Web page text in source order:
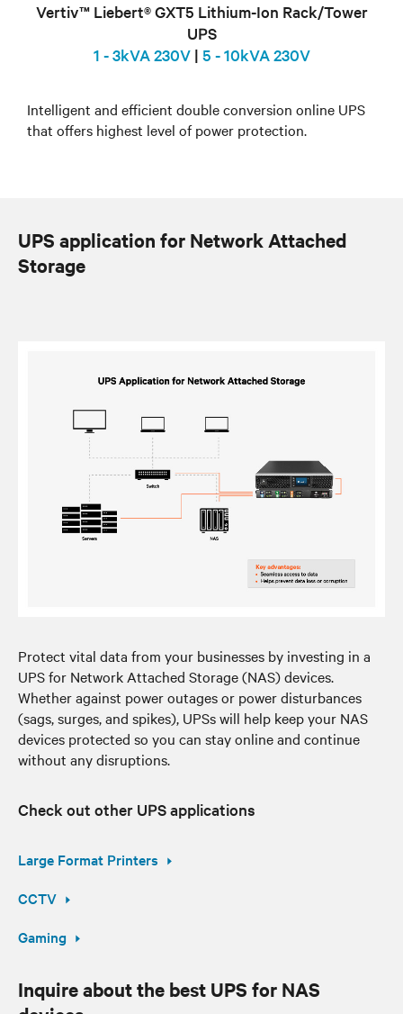
Vertiv™ Liebert® GXT5 Lithium-Ion Rack/Tower
UPS
1 - 3kVA 230V| 5 - 10kVA 230V
Intelligent and efficient double conversion online UPS
that offers highest level of power protection.
UPS application for Network Attached
Storage
Protect vital data from your businesses by investing in a
UPS for Network Attached Storage (NAS) devices.
Whether against power outages or power disturbances
(sags, surges, and spikes), UPSs will help keep your NAS
devices protected so you can stay online and continue
without any disruptions.
Check out other UPS applications
Large Format Printers
CCTV
Gaming
Inquire about the best UPS for NAS